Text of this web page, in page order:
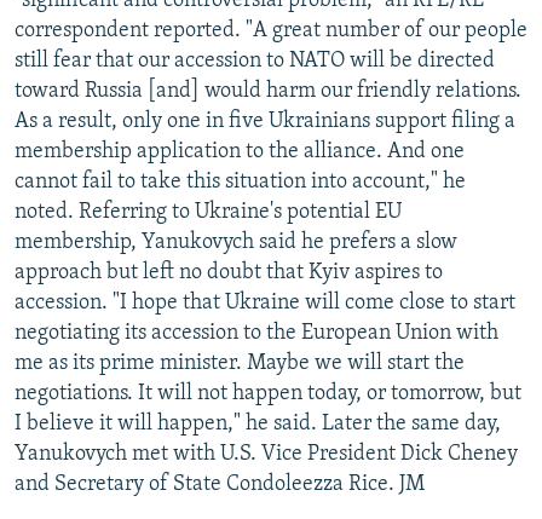
correspondent reported. "A great number of our people
still fear that our accession to NATO will be directed
toward Russia [and] would harm our friendly relations.
As a result, only one in five Ukrainians support filing a
membership application to the alliance. And one
cannot fail to take this situation into account," he
noted. Referring to Ukraine's potential EU
membership, Yanukovych said he prefers a slow
approach but left no doubt that Kyiv aspires to
accession. "I hope that Ukraine will come close to start
negotiating its accession to the European Union with
me as its prime minister. Maybe we will start the
negotiations. It will not happen today, or tomorrow, but
I believe it will happen," he said. Later the same day,
Yanukovych met with U.S. Vice President Dick Cheney
and Secretary of State Condoleezza Rice. JM